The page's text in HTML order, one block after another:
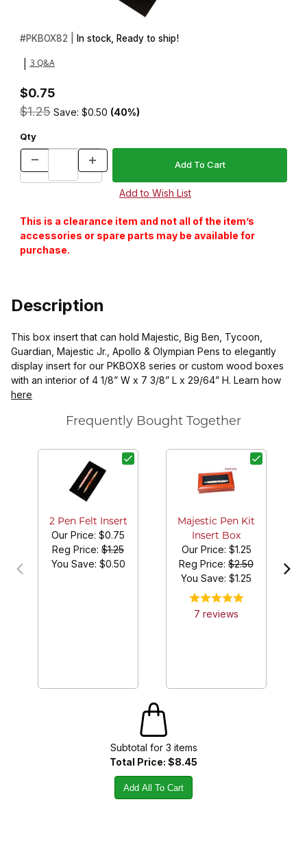
Thumbnail Filmstrip of 2 Pen Felt Insert Images
Purchase 2 Pen Felt Insert
#PKBOX82 | In stock, Ready to ship!
3 Q&A
$0.75
$1.25 Save: $0.50 (40%)
Qty
This is a clearance item and not all of the item’s
accessories or spare parts may be available for
purchase.
Description
This box insert that can hold Majestic, Big Ben, Tycoon,
Guardian, Majestic Jr., Apollo & Olympian Pens to elegantly
display insert for our PKBOX8 series or custom wood boxes
with an interior of 4 1/8” W x 7 3/8” L x 29/64” H. Learn how
here
Frequently Bought Together
2 Pen Felt Insert
Our Price: $0.75
Reg Price: $1.25
You Save: $0.50
Majestic Pen Kit
Insert Box
Our Price: $1.25
Reg Price: $2.50
You Save: $1.25
7 reviews
Subtotal for 3 items
Total Price: $8.45
Add All To Cart